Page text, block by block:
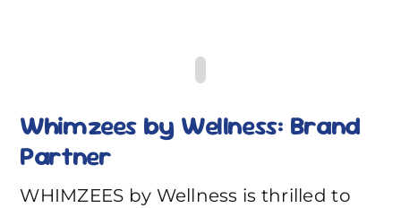
Whimzees by Wellness: Brand
Partner
WHIMZEES by Wellness is thrilled to